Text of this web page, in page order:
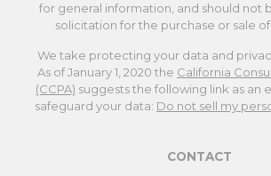
for general information, and should not
solicitation for the purchase or sale
We take protecting your data and
As of January 1, 2020 the California
(CCPA) suggests the following link as an
safeguard your data: Do not sell my
CONTACT